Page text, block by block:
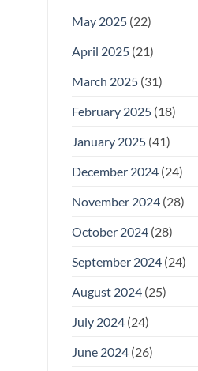
May 2025(22)
April 2025(21)
March 2025(31)
February 2025(18)
January 2025(41)
December 2024(24)
November 2024(28)
October 2024(28)
September 2024(24)
August 2024(25)
July 2024(24)
June 2024(26)